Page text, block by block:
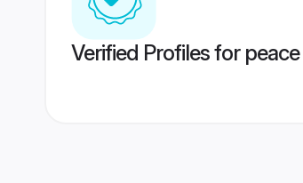
Verified Profiles for